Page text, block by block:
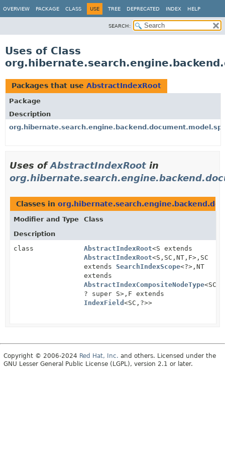
OVERVIEW PACKAGE CLASS USE TREE DEPRECATED INDEX HELP
SEARCH:
Uses of Class
Packages that use AbstractIndexRoot
Package
Description
org.hibernate.search.engine.backend.document.model.spi
Uses ofAbstractIndexRoot in
Classes in
Modifier and Type
Class
Description
class
AbstractIndexRoot<S extends
AbstractIndexRoot<S, SC, NT, F>, SC
extends SearchIndexScope<?>, NT
extends
AbstractIndexCompositeNodeType<SC,
? super S>, F extends
IndexField <SC, ?>>
Copyright © 2006-2024 Red Hat, Inc. and others. Licensed under the
GNU Lesser General Public License (LGPL), version 2.1 or later.